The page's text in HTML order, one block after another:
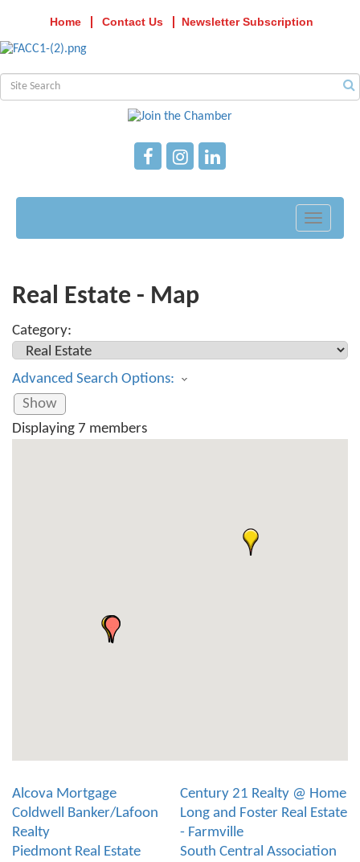
Home Contact Us Newsletter Subscription
Toggle
Real Estate - Map
Category:
Advanced Search Options:
Show
Displaying 7 members
Alcova Mortgage
Century 21 Realty @ Home
Coldwell Banker/Lafoon
Realty
Long and Foster Real Estate
- Farmville
Piedmont Real Estate
South Central Association